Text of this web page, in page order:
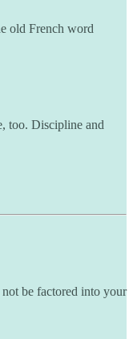
old French word
too. Discipline and
be factored into your